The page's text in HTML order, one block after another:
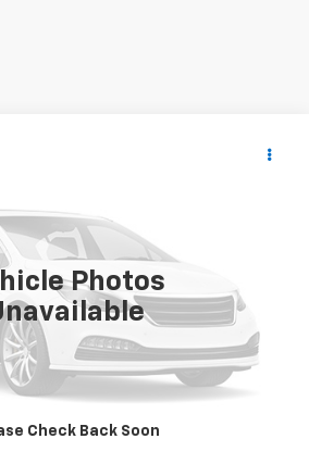
Photos
Check Back Soon
More
Your payment
Click To Call